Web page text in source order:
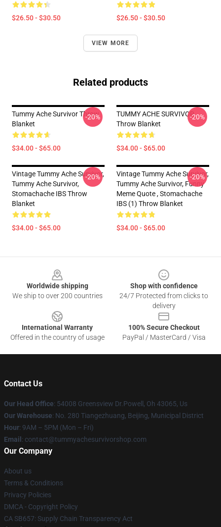
$26.50 - $30.50 $26.50 - $30.50
VIEW MORE
Related products
Tummy Ache Survivor Throw
Blanket
$34.00 - $65.00
-20%
TUMMY ACHE SURVIVOR
Throw Blanket
$34.00 - $65.00
-20%
Vintage Tummy Ache Survivor,
Tummy Ache Survivor,
Stomachache IBS Throw
Blanket
$34.00 - $65.00
-20%
Vintage Tummy Ache Survivor,
Tummy Ache Survivor, Funny
Meme Quote , Stomachache
IBS (1) Throw Blanket
$34.00 - $65.00
-20%
Worldwide shipping
We ship to over 200 countries
Shop with confidence
24/7 Protected from clicks to
delivery
International Warranty
Offered in the country of usage
100% Secure Checkout
PayPal / MasterCard / Visa
Contact Us
Our Head Office: 54008 Greensview Dr.Powell, Oh 43065, Us
Our Warehouse: No. 280 Tiangezhuang, Beijing, Municipal District
Hour: 9AM – 5PM (Mon – Fri)
Email : contact@tummyachesurvivorshop.com
Our Company
About us
Terms & Conditions
Privacy Policies
DMCA - Copyright Policy
CA SB657: Supply Chain Transparency Act